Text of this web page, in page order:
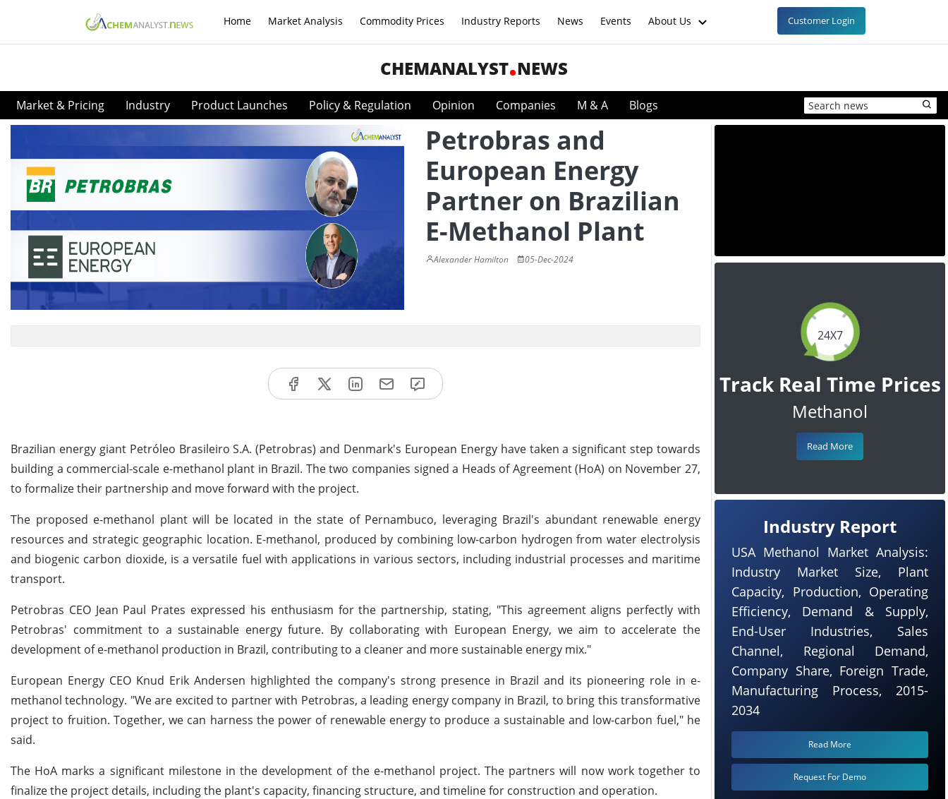
Home Market Analysis Commodity Prices Industry Reports News Events About Us Customer Login
CHEMANALYST NEWS
Market & Pricing Industry Product Launches Policy & Regulation Opinion Companies M & A Blogs
Petrobras and
European Energy
Partner on Brazilian
E-Methanol Plant
Alexander Hamilton 05-Dec-2024
Brazilian energy giant Petróleo Brasileiro S.A. (Petrobras) and Denmark's European Energy have taken a significant step towards
building a commercial-scale e-methanol plant in Brazil. The two companies signed a Heads of Agreement (HoA) on November 27,
to formalize their partnership and move forward with the project.
The proposed e-methanol plant will be located in the state of Pernambuco, leveraging Brazil's abundant renewable energy
resources and strategic geographic location. E-methanol, produced by combining low-carbon hydrogen from water electrolysis
and biogenic carbon dioxide, is a versatile fuel with applications in various sectors, including industrial processes and maritime
transport.
Petrobras CEO Jean Paul Prates expressed his enthusiasm for the partnership, stating, "This agreement aligns perfectly with
Petrobras' commitment to a sustainable energy future. By collaborating with European Energy, we aim to accelerate the
development of e-methanol production in Brazil, contributing to a cleaner and more sustainable energy mix."
European Energy CEO Knud Erik Andersen highlighted the company's strong presence in Brazil and its pioneering role in e-
methanol technology. "We are excited to partner with Petrobras, a leading energy company in Brazil, to bring this transformative
project to fruition. Together, we can harness the power of renewable energy to produce a sustainable and low-carbon fuel," he
said.
The HoA marks a significant milestone in the development of the e-methanol project. The partners will now work together to
finalize the project details, including the plant's capacity, financing structure, and timeline for construction and operation.
24X7
Track Real Time Prices
Methanol
Read More
Industry Report
USA Methanol Market Analysis:
Industry Market Size, Plant
Capacity, Production, Operating
Efficiency, Demand & Supply,
End-User Industries, Sales
Channel, Regional Demand,
Company Share, Foreign Trade,
Manufacturing Process, 2015-
2034
Read More
Request For Demo